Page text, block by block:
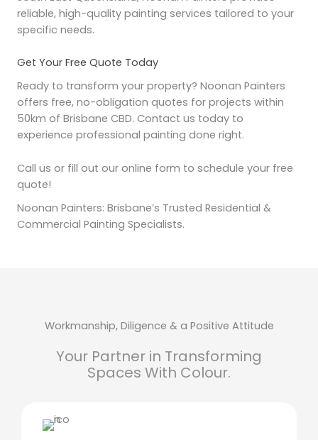
reliable, high-quality painting services tailored to your
specific needs.
Get Your Free Quote Today
Ready to transform your property? Noonan Painters
offers free, no-obligation quotes for projects within
50km of Brisbane CBD. Contact us today to
experience professional painting done right.
Call us or fill out our online form to schedule your free
quote!
Noonan Painters: Brisbane’s Trusted Residential &
Commercial Painting Specialists.
Workmanship, Diligence & a Positive Attitude
Your Partner in Transforming
Spaces With Colour.